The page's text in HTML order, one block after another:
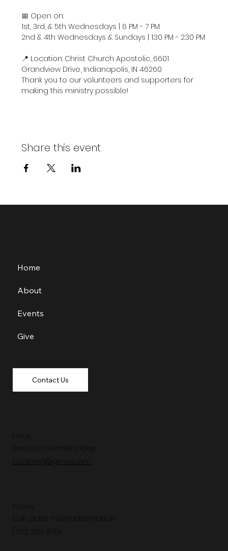
📅 Open on:
1st, 3rd, & 5th Wednesdays | 6 PM - 7 PM
2nd & 4th Wednesdays & Sundays | 1:30 PM - 2:30 PM
📍 Location: Christ Church Apostolic, 6601
Grandview Drive, Indianapolis, IN 46260
Thank you to our volunteers and supporters for
making this ministry possible!
Share this event
Send us a email today!
Ccaindy1@gmail.com
Call us for more information.
Home
About
Events
Give
Contact Us